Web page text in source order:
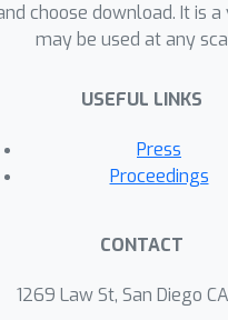
choose download. It is
may be used at any
USEFUL LINKS
Press
Proceedings
CONTACT
1269 Law St, San Diego